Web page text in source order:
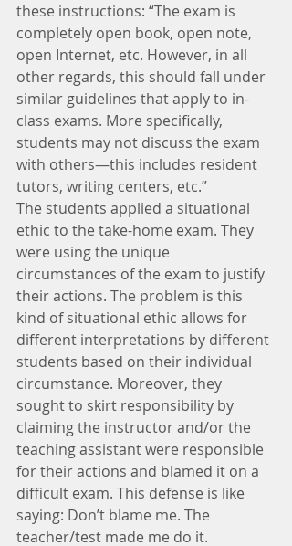
these instructions: “The exam is
completely open book, open note,
open Internet, etc. However, in all
other regards, this should fall under
similar guidelines that apply to in-
class exams. More specifically,
students may not discuss the exam
with others—this includes resident
tutors, writing centers, etc.”
The students applied a situational
ethic to the take-home exam. They
were using the unique
circumstances of the exam to justify
their actions. The problem is this
kind of situational ethic allows for
different interpretations by different
students based on their individual
circumstance. Moreover, they
sought to skirt responsibility by
claiming the instructor and/or the
teaching assistant were responsible
for their actions and blamed it on a
difficult exam. This defense is like
saying: Don’t blame me. The
teacher/test made me do it.